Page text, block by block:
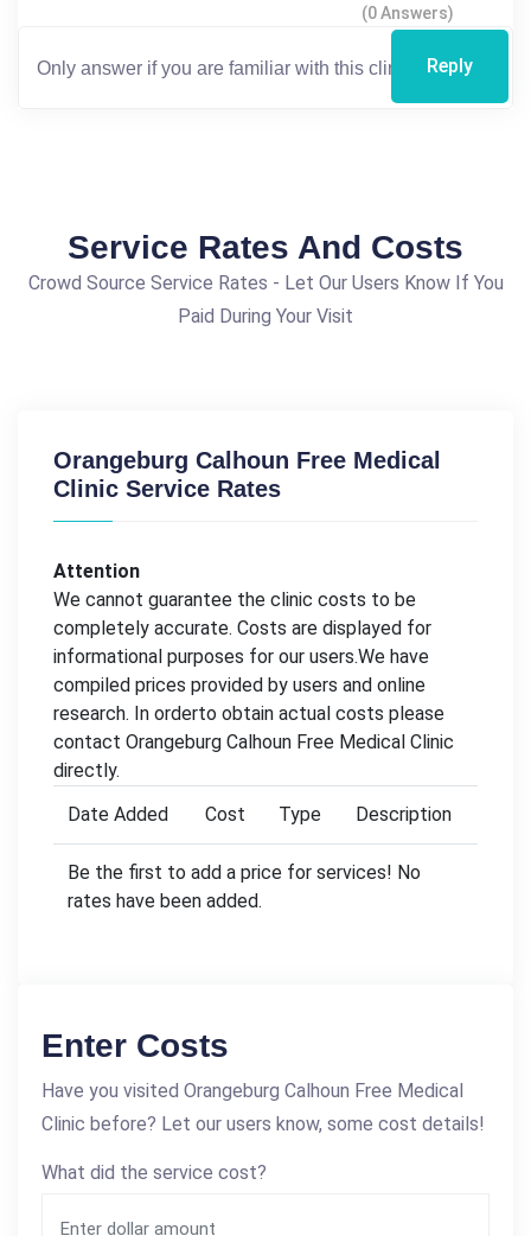
(0 Answers)
Reply
Service Rates And Costs
Crowd Source Service Rates - Let Our Users Know If You
Paid During Your Visit
Orangeburg Calhoun Free Medical
Clinic Service Rates
Attention
We cannot guarantee the clinic costs to be
completely accurate. Costs are displayed for
informational purposes for our users.We have
compiled prices provided by users and online
research. In orderto obtain actual costs please
contact Orangeburg Calhoun Free Medical Clinic
directly.
Date Added
Cost Type Description
Be the first to add a price for services! No
rates have been added.
Enter Costs
Have you visited Orangeburg Calhoun Free Medical
Clinic before? Let our users know, some cost details!
What did the service cost?